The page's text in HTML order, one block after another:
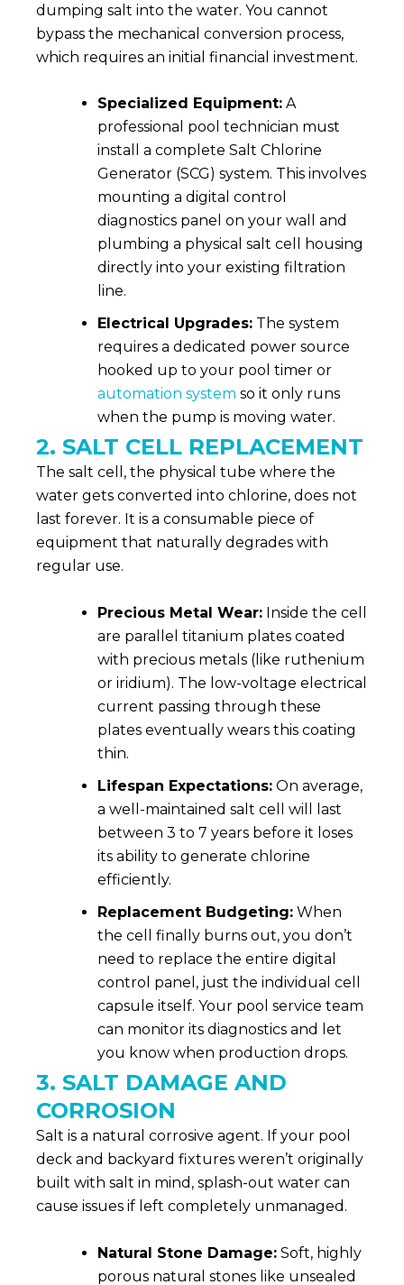
dumping salt into the water. You cannot
bypass the mechanical conversion process,
which requires an initial financial investment.
Specialized Equipment: A
professional pool technician must
install a complete Salt Chlorine
Generator (SCG) system. This involves
mounting a digital control
diagnostics panel on your wall and
plumbing a physical salt cell housing
directly into your existing filtration
line.
Electrical Upgrades: The system
requires a dedicated power source
hooked up to your pool timer or
automation system so it only runs
when the pump is moving water.
2. SALT CELL REPLACEMENT
The salt cell, the physical tube where the
water gets converted into chlorine, does not
last forever. It is a consumable piece of
equipment that naturally degrades with
regular use.
Precious Metal Wear: Inside the cell
are parallel titanium plates coated
with precious metals (like ruthenium
or iridium). The low-voltage electrical
current passing through these
plates eventually wears this coating
thin.
Lifespan Expectations: On average,
a well-maintained salt cell will last
between 3 to 7 years before it loses
its ability to generate chlorine
efficiently.
Replacement Budgeting: When
the cell finally burns out, you don’t
need to replace the entire digital
control panel, just the individual cell
capsule itself. Your pool service team
can monitor its diagnostics and let
you know when production drops.
3. SALT DAMAGE AND
CORROSION
Salt is a natural corrosive agent. If your pool
deck and backyard fixtures weren’t originally
built with salt in mind, splash-out water can
cause issues if left completely unmanaged.
Natural Stone Damage: Soft, highly
porous natural stones like unsealed